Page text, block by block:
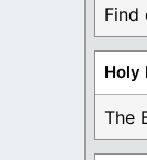
Holy